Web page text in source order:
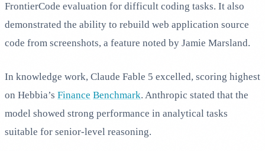
FrontierCode evaluation for difficult coding tasks. It also
demonstrated the ability to rebuild web application source
code from screenshots, a feature noted by Jamie Marsland.
In knowledge work, Claude Fable 5 excelled, scoring highest
on Hebbia’s Finance Benchmark. Anthropic stated that the
model showed strong performance in analytical tasks
suitable for senior-level reasoning.